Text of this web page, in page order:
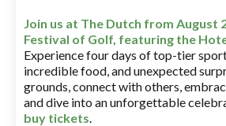
Join us at The Dutch from August
Festival of Golf, featuring the
Experience four days of top-tier
incredible food, and unexpected
grounds, connect with others,
and dive into an unforgettable
buy tickets.